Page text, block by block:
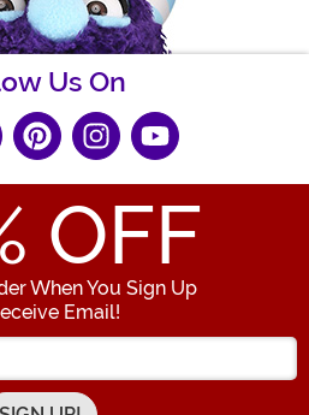
Us On
OFF
When You Sign Up
Email!
Enter your Email Address